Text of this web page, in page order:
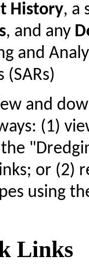
History, a
, and any
and
(SARs)
and
(1)
or (2)
using
Links